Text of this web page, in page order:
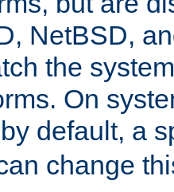
NetBSD,
the
On
default, a
change